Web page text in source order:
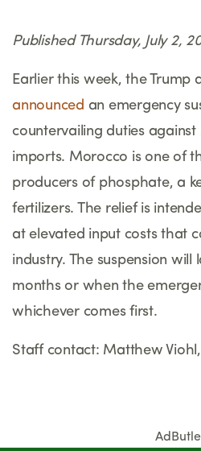
Published Thursday, July 2,
Earlier this week, the Trump
announced an emergency
countervailing duties
imports. Morocco is one of
producers of phosphate, a
fertilizers. The relief is
at elevated input costs that
industry. The suspension
months or when the
whichever comes first.
Staff contact: Matthew Viohl,